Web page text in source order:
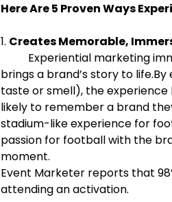
Here Are 5 Proven Ways
1. Creates Memorable,
brings a brand’s story to
taste or smell), the
likely to remember a brand
stadium-like experience for
passion for football with the
moment.
Event Marketer reports that
attending an activation.